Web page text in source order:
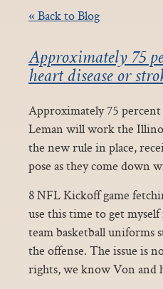
« Back to Blog
Approximately 75
heart disease or
Approximately 75
Leman will work the
the new rule in place,
pose as they come down
8 NFL Kickoff game
use this time to get
team basketball
the offense. The issue is
rights, we know Von and